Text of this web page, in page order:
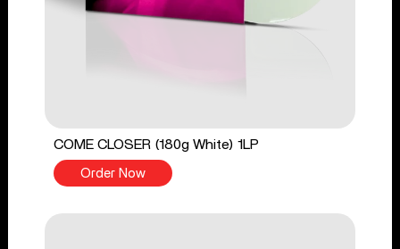
COME CLOSER (180g White) 1LP
Order Now